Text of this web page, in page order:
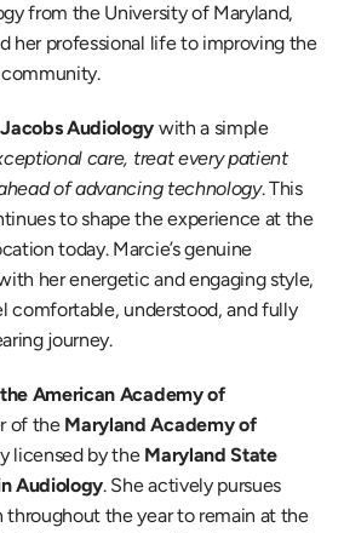
from the University of Maryland,
her professional life to improving the
Jacobs Audiology with a simple
care, treat every patient
of advancing technology. This
to shape the experience at the
today. Marcie’s genuine
her energetic and engaging style,
comfortable, understood, and fully
journey.
American Academy of
of the Maryland Academy of
licensed by the Maryland State
Audiology. She actively pursues
the year to remain at the